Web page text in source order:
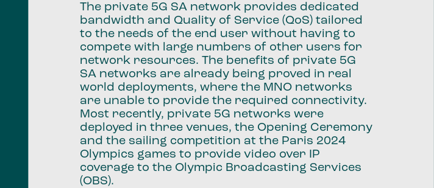
The private 5G SA network provides dedicated
bandwidth and Quality of Service (QoS) tailored
to the needs of the end user without having to
compete with large numbers of other users for
network resources. The benefits of private 5G
SA networks are already being proved in real
world deployments, where the MNO networks
are unable to provide the required connectivity.
Most recently, private 5G networks were
deployed in three venues, the Opening Ceremony
and the sailing competition at the Paris 2024
Olympics games to provide video over IP
coverage to the Olympic Broadcasting Services
(OBS).